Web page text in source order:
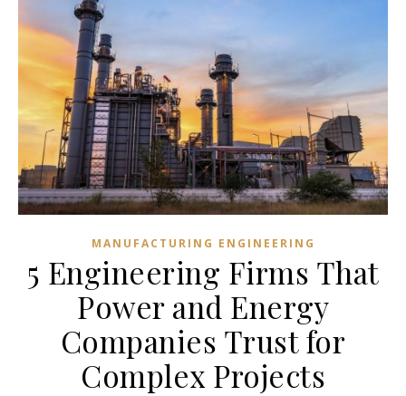
MANUFACTURING ENGINEERING
5 Engineering Firms That
Power and Energy
Companies Trust for
Complex Projects